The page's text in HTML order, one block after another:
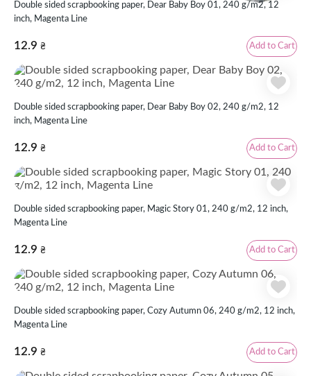
Double sided scrapbooking paper, Dear Baby Boy 01, 240 g/m2, 12
inch, Magenta Line
12.9 ₴ Add to Cart
Double sided scrapbooking paper, Dear Baby Boy 02, 240 g/m2, 12
inch, Magenta Line
12.9 ₴ Add to Cart
Double sided scrapbooking paper, Magic Story 01, 240 g/m2, 12 inch,
Magenta Line
12.9 ₴ Add to Cart
Double sided scrapbooking paper, Cozy Autumn 06, 240 g/m2, 12 inch,
Magenta Line
12.9 ₴ Add to Cart